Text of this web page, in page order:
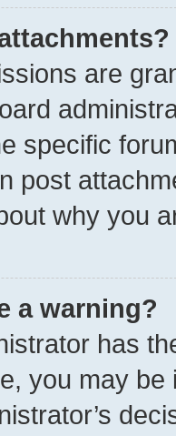
are
specific
post
why you
a warning?
has
you may